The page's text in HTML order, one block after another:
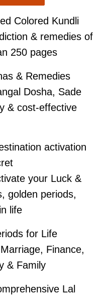
Colored Kundli
& remedies of
250 pages
& Remedies
Dosha, Sade
& cost-effective
activation
your Luck &
golden periods,
life
for Life
Finance,
& Family
Lal